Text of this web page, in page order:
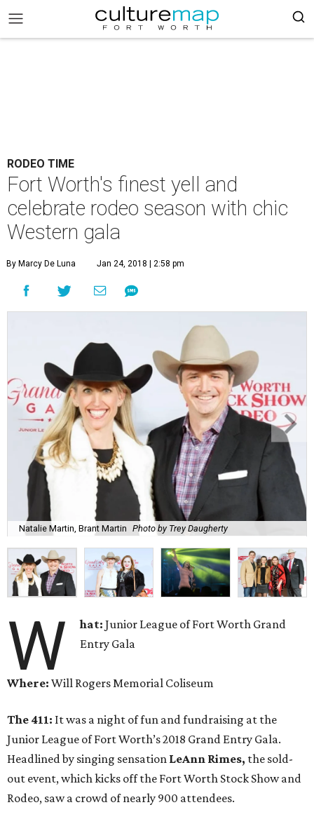
RODEO TIME
Fort Worth's finest yell and
celebrate rodeo season with chic
Western gala
By Marcy De Luna Jan 24, 2018 | 2:58 pm
Natalie Martin, Brant Martin Photo by Trey Daugherty
W hat: Junior League of Fort Worth Grand
Entry Gala
Where: Will Rogers Memorial Coliseum
The 411: It was a night of fun and fundraising at the
Junior League of Fort Worth’s 2018 Grand Entry Gala.
Headlined by singing sensation LeAnn Rimes, the sold-
out event, which kicks off the Fort Worth Stock Show and
Rodeo, saw a crowd of nearly 900 attendees.